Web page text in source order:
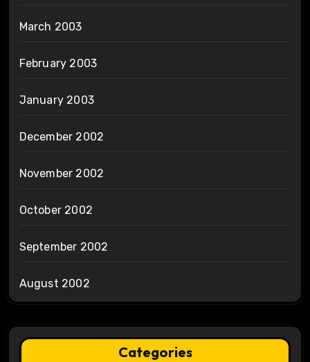
March 2003
February 2003
January 2003
December 2002
November 2002
October 2002
September 2002
August 2002
Categories